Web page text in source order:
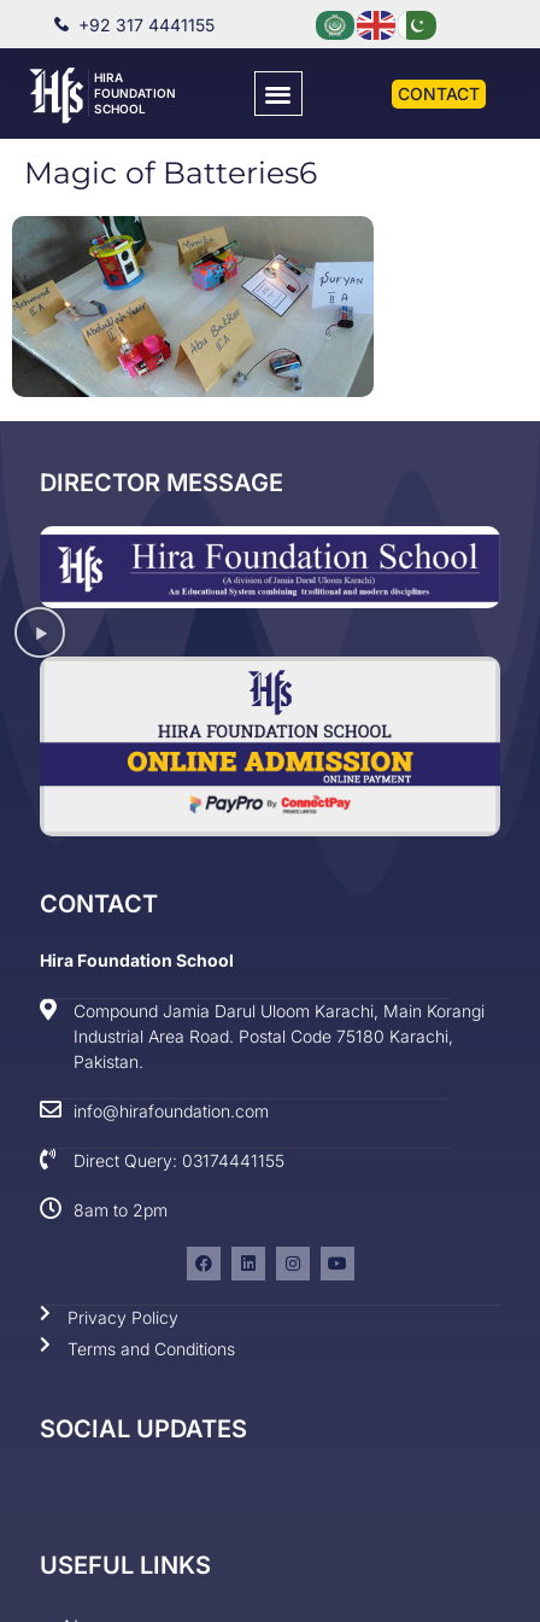
+92 317 4441155
HIRA
FOUNDATION
SCHOOL
CONTACT
Magic of Batteries6
DIRECTOR MESSAGE
CONTACT
Hira Foundation School
Compound Jamia Darul Uloom Karachi, Main Korangi
Industrial Area Road. Postal Code 75180 Karachi,
Pakistan.
info@hirafoundation.com
Direct Query: 03174441155
8am to 2pm
Privacy Policy
Terms and Conditions
SOCIAL UPDATES
USEFUL LINKS